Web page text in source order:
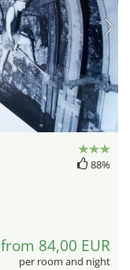
88%
from 84,00 EUR
per room and night